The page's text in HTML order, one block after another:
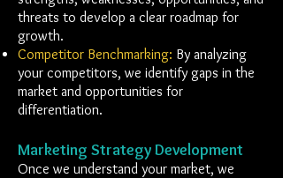
threats to develop a clear roadmap for
growth.
Competitor Benchmarking: By analyzing
your competitors, we identify gaps in the
market and opportunities for
differentiation.
Marketing Strategy Development
Once we understand your market, we